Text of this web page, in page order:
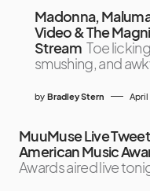
Madonna,
Video & The
Stream Toe
smushing, and
by Bradley Stern April
MuuMuse Live
American Music
Awards aired live